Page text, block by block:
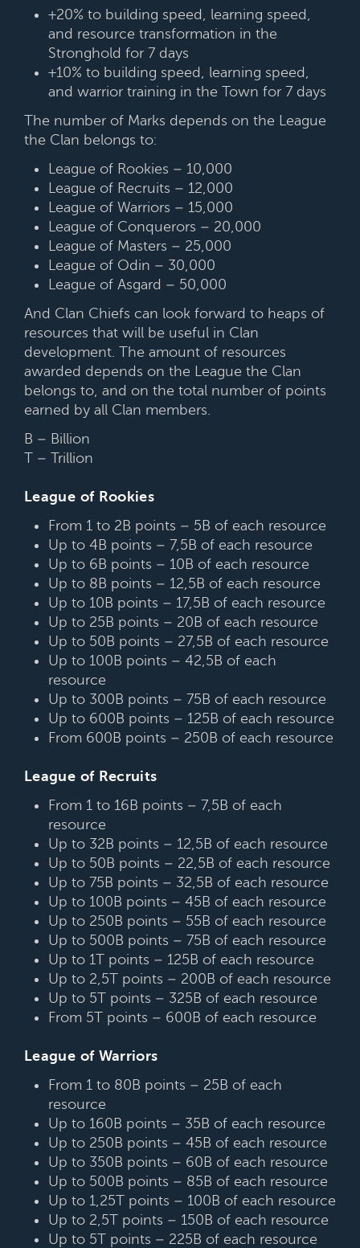
+20% to building speed, learning speed,
and resource transformation in the
Stronghold for 7 days
+10% to building speed, learning speed,
and warrior training in the Town for 7 days
The number of Marks depends on the League
the Clan belongs to:
League of Rookies – 10,000
League of Recruits – 12,000
League of Warriors – 15,000
League of Conquerors – 20,000
League of Masters – 25,000
League of Odin – 30,000
League of Asgard – 50,000
And Clan Chiefs can look forward to heaps of
resources that will be useful in Clan
development. The amount of resources
awarded depends on the League the Clan
belongs to, and on the total number of points
earned by all Clan members.
B – Billion
T – Trillion
League of Rookies
From 1 to 2B points – 5B of each resource
Up to 4B points – 7,5B of each resource
Up to 6B points – 10B of each resource
Up to 8B points – 12,5B of each resource
Up to 10B points – 17,5B of each resource
Up to 25B points – 20B of each resource
Up to 50B points – 27,5B of each resource
Up to 100B points – 42,5B of each
resource
Up to 300B points – 75B of each resource
Up to 600B points – 125B of each resource
From 600B points – 250B of each resource
League of Recruits
From 1 to 16B points – 7,5B of each
resource
Up to 32B points – 12,5B of each resource
Up to 50B points – 22,5B of each resource
Up to 75B points – 32,5B of each resource
Up to 100B points – 45B of each resource
Up to 250B points – 55B of each resource
Up to 500B points – 75B of each resource
Up to 1T points – 125B of each resource
Up to 2,5T points – 200B of each resource
Up to 5T points – 325B of each resource
From 5T points – 600B of each resource
League of Warriors
From 1 to 80B points – 25B of each
resource
Up to 160B points – 35B of each resource
Up to 250B points – 45B of each resource
Up to 350B points – 60B of each resource
Up to 500B points – 85B of each resource
Up to 1,25T points – 100B of each resource
Up to 2,5T points – 150B of each resource
Up to 5T points – 225B of each resource